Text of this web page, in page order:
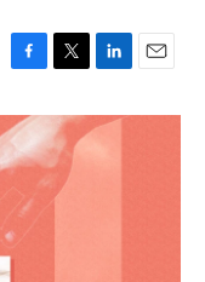
c
e
b
o
k
i
t
t
e
n
k
a